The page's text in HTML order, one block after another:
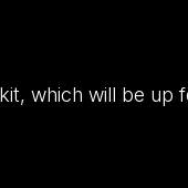
which will be up